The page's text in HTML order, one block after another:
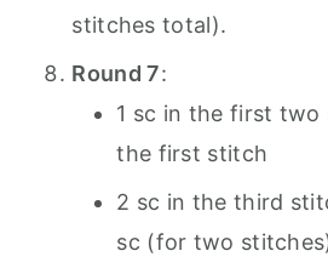
stitches total).
Round 7:
1 sc in the first two
the first stitch
2 sc in the third
sc (for two